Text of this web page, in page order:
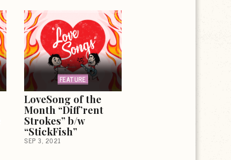
FEATURE
LoveSong of the
Month “Diff’rent
Strokes” b/w
“StickFish”
SEP 3, 2021